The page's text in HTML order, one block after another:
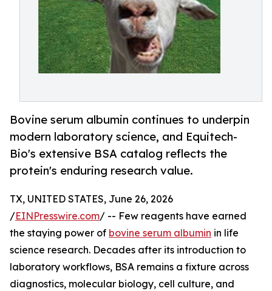
Bovine serum albumin continues to underpin
modern laboratory science, and Equitech-
Bio's extensive BSA catalog reflects the
protein's enduring research value.
TX, UNITED STATES, June 26, 2026
/EINPresswire.com/ -- Few reagents have earned
the staying power of bovine serum albumin in life
science research. Decades after its introduction to
laboratory workflows, BSA remains a fixture across
diagnostics, molecular biology, cell culture, and